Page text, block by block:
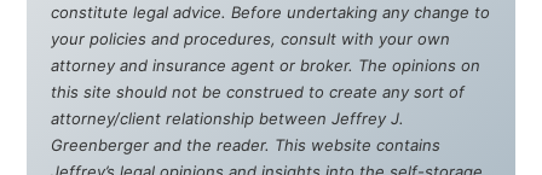
constitute legal advice. Before undertaking any change to
your policies and procedures, consult with your own
attorney and insurance agent or broker. The opinions on
this site should not be construed to create any sort of
attorney/client relationship between Jeffrey J.
Greenberger and the reader. This website contains
Jeffrey’s legal opinions and insights into the self-storage